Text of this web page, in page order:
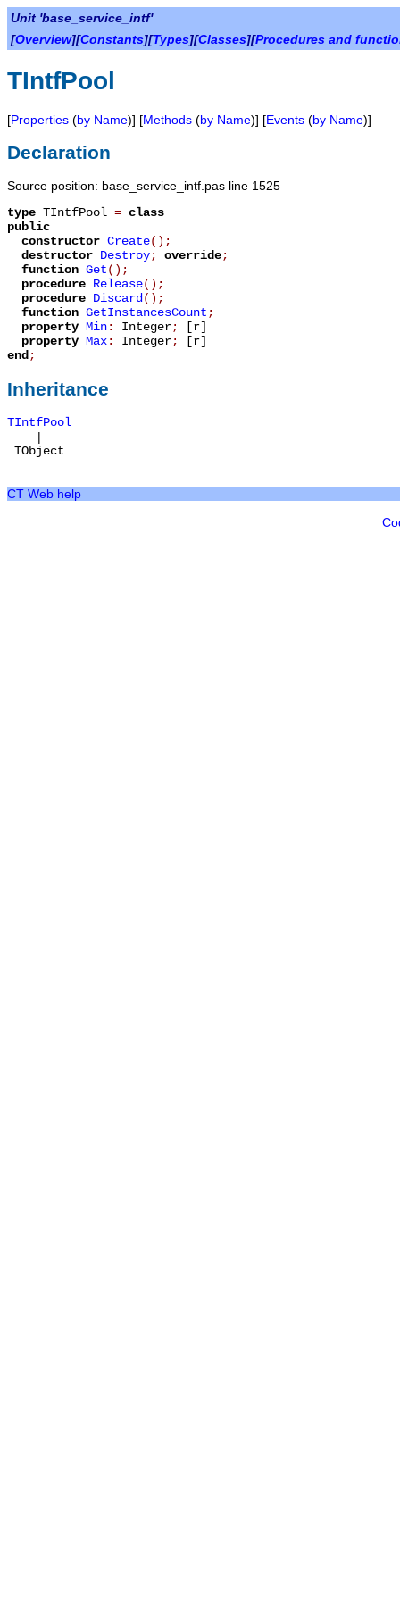
Unit 'base_service_intf'
[Overview][Constants][Types][Classes][Procedures and
TIntfPool
[Properties (by Name)] [Methods (by Name)] [Events (by Name)]
Declaration
Source position: base_service_intf.pas line 1525
type TIntfPool = class
public
constructor Create();
destructor Destroy; override;
function Get();
procedure Release();
procedure Discard();
function GetInstancesCount;
property Min: Integer;
[r]
property Max: Integer;
[r]
end;
Inheritance
TIntfPool
|
TObject
CT Web help